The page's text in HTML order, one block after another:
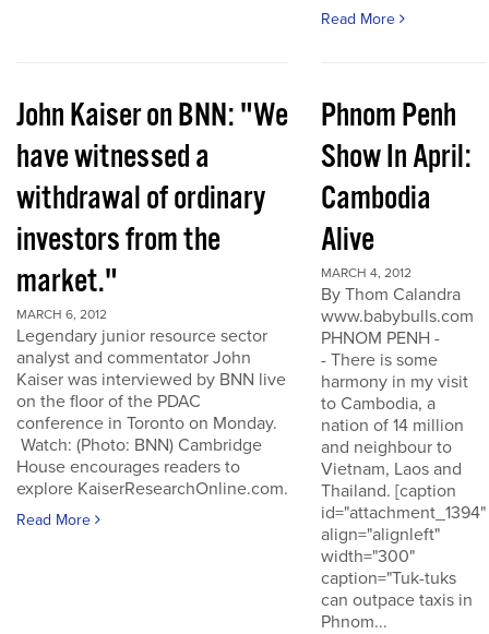
Read More
John Kaiser on BNN: "We
have witnessed a
withdrawal of ordinary
investors from the
market."
MARCH 6, 2012
Legendary junior resource sector
analyst and commentator John
Kaiser was interviewed by BNN live
on the floor of the PDAC
conference in Toronto on Monday.
Watch: (Photo: BNN) Cambridge
House encourages readers to
explore KaiserResearchOnline.com.
Read More
Phnom Penh
Show In April:
Cambodia
Alive
MARCH 4, 2012
By Thom Calandra
www.babybulls.com
PHNOM PENH -
- There is some
harmony in my visit
to Cambodia, a
nation of 14 million
and neighbour to
Vietnam, Laos and
Thailand. [caption
id="attachment_1394"
align="alignleft"
width="300"
caption="Tuk-tuks
can outpace taxis in
Phnom...